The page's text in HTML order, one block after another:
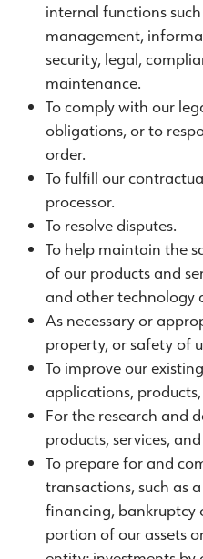
internal functions
management,
security, legal,
maintenance.
To comply with our
obligations, or to
order.
To fulfill our
processor.
To resolve disputes.
To help maintain the
of our products and
and other technology
As necessary or
property, or safety of
To improve our
applications,
For the research and
products, services,
To prepare for and
transactions, such as
financing, bankruptcy
portion of our assets